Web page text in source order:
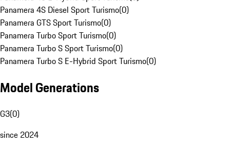
Panamera 4S Diesel Sport Turismo(0)
Panamera GTS Sport Turismo(0)
Panamera Turbo Sport Turismo(0)
Panamera Turbo S Sport Turismo(0)
Panamera Turbo S E-Hybrid Sport Turismo(0)
Model Generations
G3(0)
since 2024